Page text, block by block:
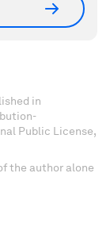
in
Public License,
the author alone